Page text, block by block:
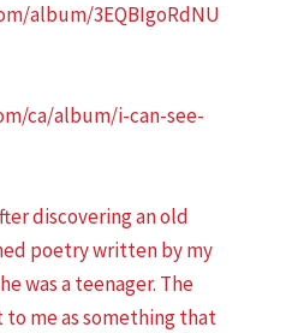
album/3EQBIgoRdNU
ca/album/i-can-see-
discovering an old
poetry written by my
was a teenager. The
me as something that